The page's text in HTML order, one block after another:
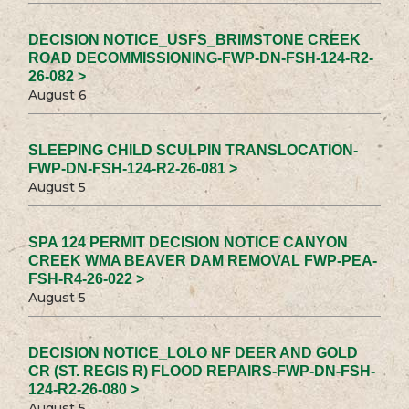
DECISION NOTICE_USFS_BRIMSTONE CREEK
ROAD DECOMMISSIONING-FWP-DN-FSH-124-R2-
26-082 >
August 6
SLEEPING CHILD SCULPIN TRANSLOCATION-
FWP-DN-FSH-124-R2-26-081 >
August 5
SPA 124 PERMIT DECISION NOTICE CANYON
CREEK WMA BEAVER DAM REMOVAL FWP-PEA-
FSH-R4-26-022 >
August 5
DECISION NOTICE_LOLO NF DEER AND GOLD
CR (ST. REGIS R) FLOOD REPAIRS-FWP-DN-FSH-
124-R2-26-080 >